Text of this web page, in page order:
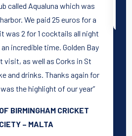
called Aqualuna which was
We paid 25 euros for a
was 2 for 1 cocktails all night
incredible time. Golden Bay
visit, as well as Corks in St
and drinks. Thanks again for
the highlight of our year”
BIRMINGHAM CRICKET
– MALTA